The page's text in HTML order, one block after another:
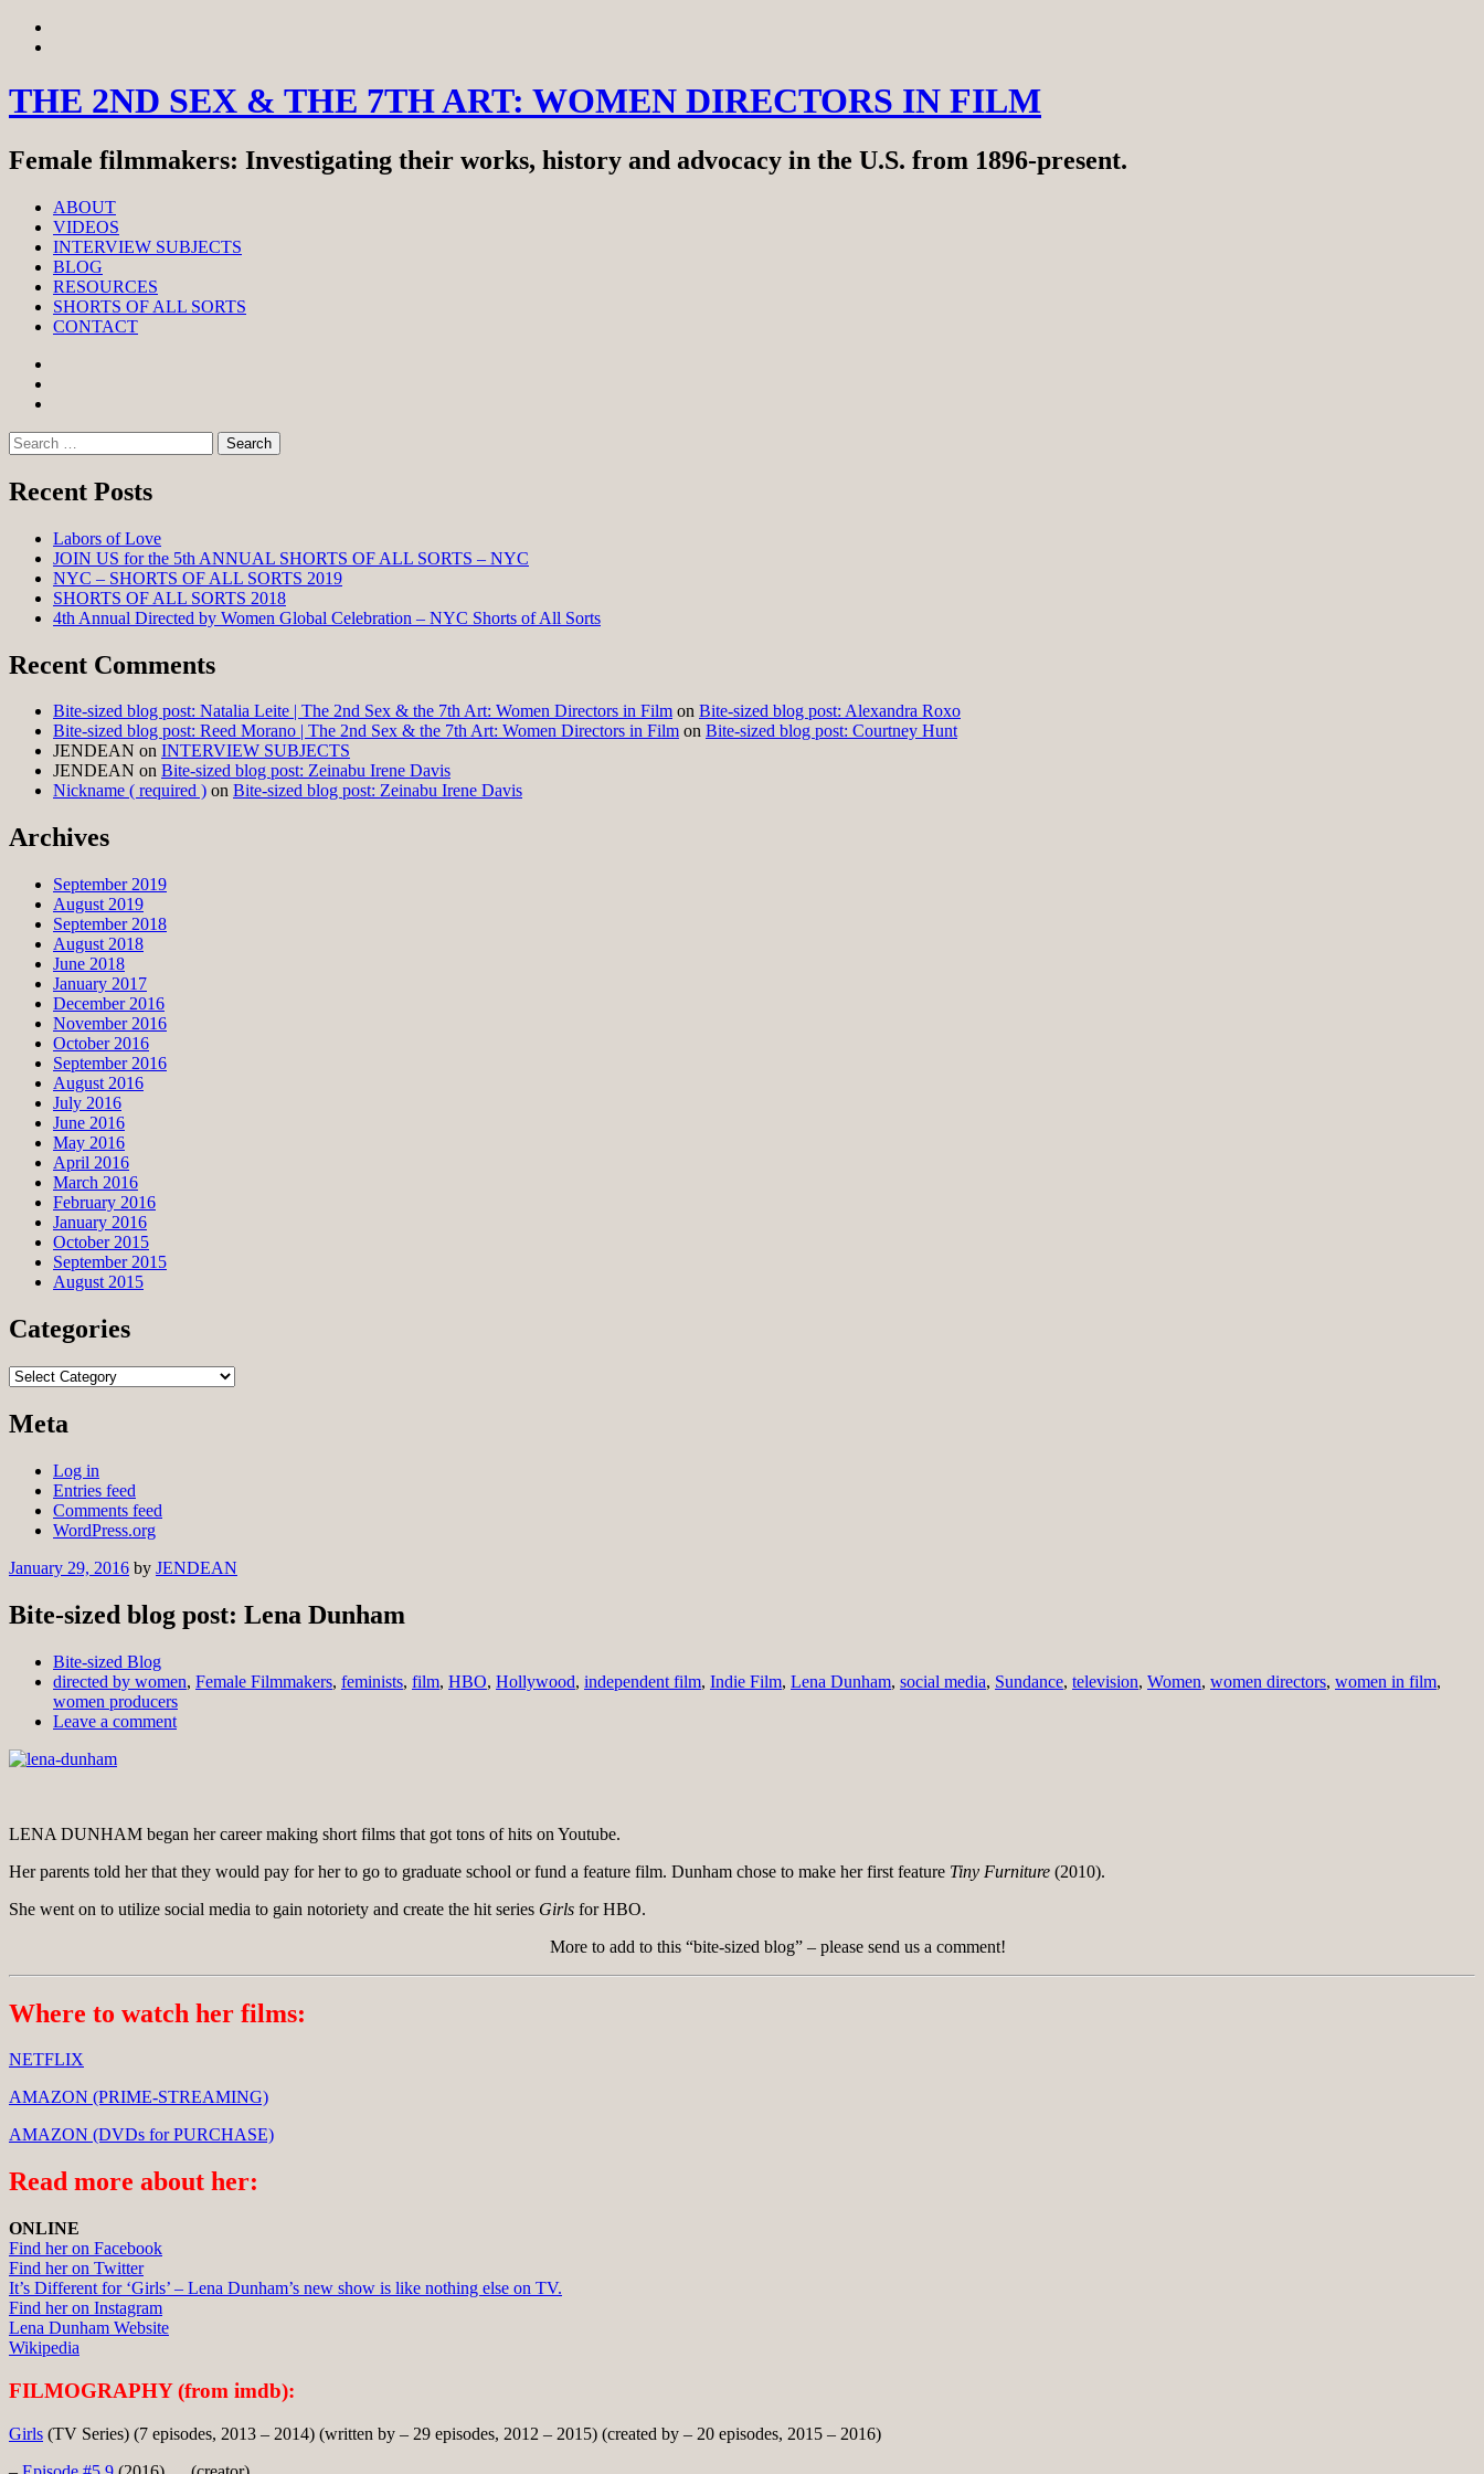
Skip
THE 2ND SEX & THE 7TH ART: WOMEN DIRECTORS IN FILM
Female filmmakers: Investigating their works, history and advocacy in the U.S. from 1896-present.
ABOUT
VIDEOS
INTERVIEW SUBJECTS
BLOG
RESOURCES
SHORTS OF ALL SORTS
CONTACT
Search
for:
Recent Posts
Labors of Love
JOIN US for the 5th ANNUAL SHORTS OF ALL SORTS – NYC
NYC – SHORTS OF ALL SORTS 2019
SHORTS OF ALL SORTS 2018
4th Annual Directed by Women Global Celebration – NYC Shorts of All Sorts
Recent Comments
Bite-sized blog post: Natalia Leite | The 2nd Sex & the 7th Art: Women Directors in Film on Bite-sized blog post: Alexandra Roxo
Bite-sized blog post: Reed Morano | The 2nd Sex & the 7th Art: Women Directors in Film on Bite-sized blog post: Courtney Hunt
JENDEAN on INTERVIEW SUBJECTS
JENDEAN on Bite-sized blog post: Zeinabu Irene Davis
Nickname ( required ) on Bite-sized blog post: Zeinabu Irene Davis
Archives
September 2019
August 2019
September 2018
August 2018
June 2018
January 2017
December 2016
November 2016
October 2016
September 2016
August 2016
July 2016
June 2016
May 2016
April 2016
March 2016
February 2016
January 2016
October 2015
September 2015
August 2015
Categories
Categories
Meta
Log in
Entries feed
Comments feed
WordPress.org
January 29, 2016 by JENDEAN
Bite-sized blog post: Lena Dunham
Bite-sized Blog
directed by women, Female Filmmakers, feminists, film, HBO, Hollywood, independent film, Indie Film, Lena Dunham, social media, Sundance, television, Women, women directors, women in film,
women producers
Leave a comment
LENA DUNHAM began her career making short films that got tons of hits on Youtube.
Her parents told her that they would pay for her to go to graduate school or fund a feature film. Dunham chose to make her first feature Tiny Furniture (2010).
She went on to utilize social media to gain notoriety and create the hit series Girls for HBO.
More to add to this “bite-sized blog” – please send us a comment!
Where to watch her films:
NETFLIX
AMAZON (PRIME-STREAMING)
AMAZON (DVDs for PURCHASE)
Read more about her:
ONLINE
Find her on Facebook
Find her on Twitter
It’s Different for ‘Girls’ – Lena Dunham’s new show is like nothing else on TV.
Find her on Instagram
Lena Dunham Website
Wikipedia
FILMOGRAPHY (from imdb):
Girls (TV Series) (7 episodes, 2013 – 2014) (written by – 29 episodes, 2012 – 2015) (created by – 20 episodes, 2015 – 2016)